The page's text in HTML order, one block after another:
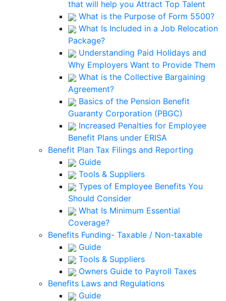
that will help you Attract Top Talent
What is the Purpose of Form 5500?
What Is Included in a Job Relocation
Package?
Understanding Paid Holidays and
Why Employers Want to Provide Them
What is the Collective Bargaining
Agreement?
Basics of the Pension Benefit
Guaranty Corporation (PBGC)
Increased Penalties for Employee
Benefit Plans under ERISA
Benefit Plan Tax Filings and Reporting
Guide
Tools & Suppliers
Types of Employee Benefits You
Should Consider
What Is Minimum Essential
Coverage?
Benefits Funding- Taxable / Non-taxable
Guide
Tools & Suppliers
Owners Guide to Payroll Taxes
Benefits Laws and Regulations
Guide